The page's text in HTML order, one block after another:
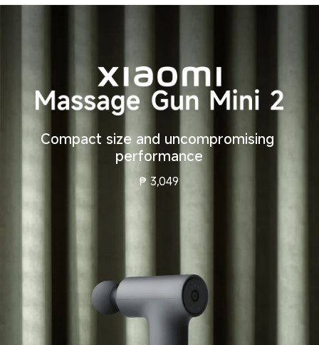
Compact size and uncompromising
performance
₱ 3,049